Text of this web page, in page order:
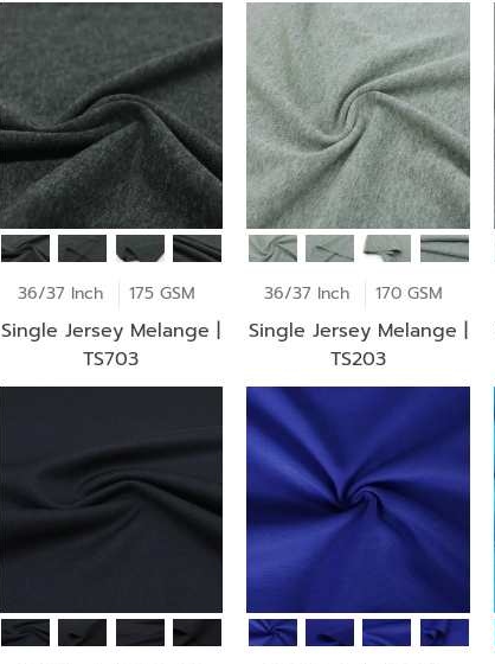
36/37 Inch 175 GSM
Single Jersey Melange |
TS703
36/37 Inch 170 GSM
Single Jersey Melange |
TS203